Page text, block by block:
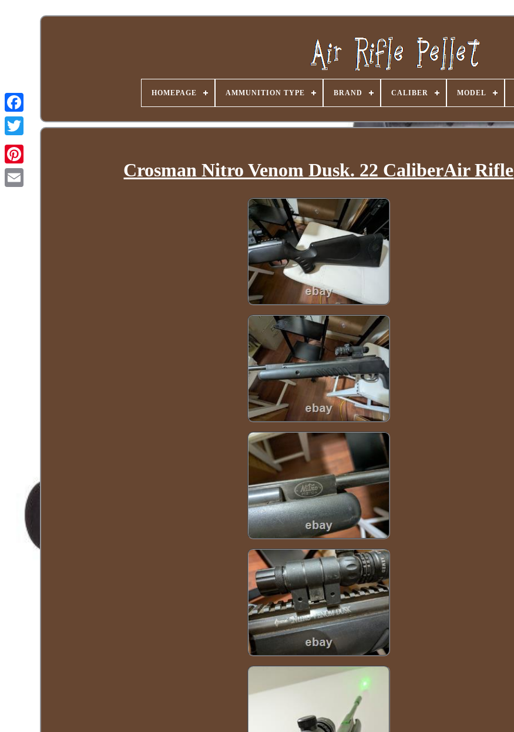
HOMEPAGE AMMUNITION TYPE BRAND CALIBER MODEL
Crosman Nitro Venom Dusk. 22 CaliberAir Rifle